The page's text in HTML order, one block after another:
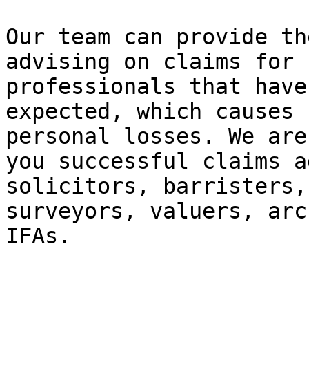
Our team can provide
advising on claims for
professionals that
expected, which
personal losses. We
you successful claims
solicitors,
surveyors, valuers,
IFAs.